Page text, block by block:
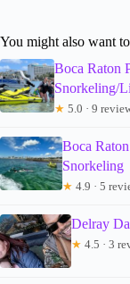
You might also want
Boca Raton
Snorkeling/
★ 5.0 · 9
Boca
Snorkeling
★ 4.9 · 5
Delray
★ 4.5 · 3